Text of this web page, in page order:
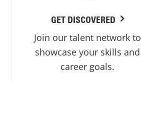
GET DISCOVERED
Join our talent network to
showcase your skills and
career goals.